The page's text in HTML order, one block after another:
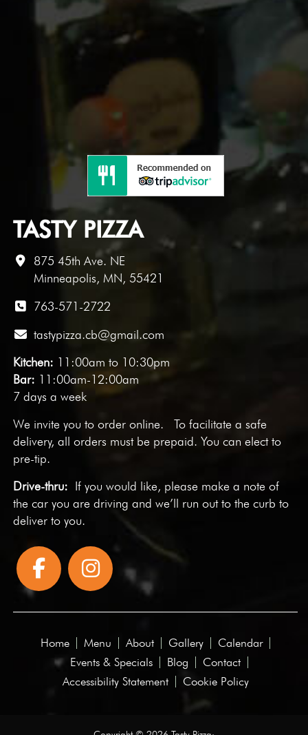
TASTY PIZZA
875 45th Ave. NE
Minneapolis, MN, 55421
763-571-2722
tastypizza.cb@gmail.com
Kitchen: 11:00am to 10:30pm
Bar: 11:00am-12:00am
7 days a week
We invite you toorder online. To facilitate a safe
delivery, all orders must be prepaid. You can elect to
pre-tip.
Drive-thru: If you would like, please make a note of
the car you are driving and we’ll run out to the curb to
deliver to you.
Home Menu About Gallery
Calendar
Events & Specials
Blog
Contact
Accessibility Statement
Cookie Policy